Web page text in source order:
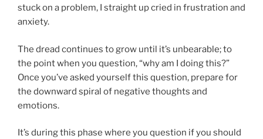
stuck on a problem, I straight up cried in frustration and
anxiety.
The dread continues to grow until it’s unbearable; to
the point when you question, “why am I doing this?”
Once you’ve asked yourself this question, prepare for
the downward spiral of negative thoughts and
emotions.
It’s during this phase where you question if you should